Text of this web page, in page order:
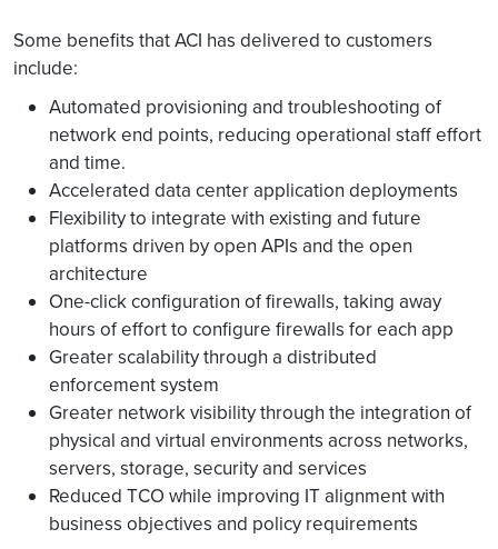
Some benefits that ACI has delivered to customers
include:
Automated provisioning and troubleshooting of
network end points, reducing operational staff effort
and time.
Accelerated data center application deployments
Flexibility to integrate with existing and future
platforms driven by open APIs and the open
architecture
One-click configuration of firewalls, taking away
hours of effort to configure firewalls for each app
Greater scalability through a distributed
enforcement system
Greater network visibility through the integration of
physical and virtual environments across networks,
servers, storage, security and services
Reduced TCO while improving IT alignment with
business objectives and policy requirements